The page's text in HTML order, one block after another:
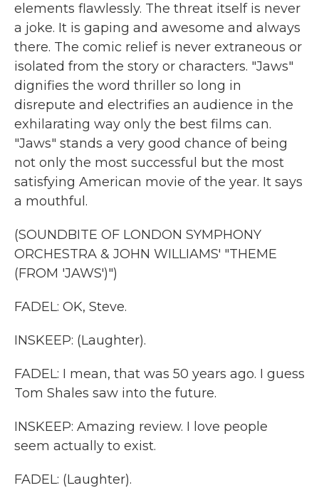
elements flawlessly. The threat itself is never
a joke. It is gaping and awesome and always
there. The comic relief is never extraneous or
isolated from the story or characters. "Jaws"
dignifies the word thriller so long in
disrepute and electrifies an audience in the
exhilarating way only the best films can.
"Jaws" stands a very good chance of being
not only the most successful but the most
satisfying American movie of the year. It says
a mouthful.
(SOUNDBITE OF LONDON SYMPHONY
ORCHESTRA & JOHN WILLIAMS' "THEME
(FROM 'JAWS')")
FADEL: OK, Steve.
INSKEEP: (Laughter).
FADEL: I mean, that was 50 years ago. I guess
Tom Shales saw into the future.
INSKEEP: Amazing review. I love people
seem actually to exist.
FADEL: (Laughter).